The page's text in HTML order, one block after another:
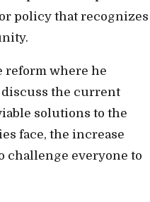
policy that recognizes
reform where he
discuss the current
solutions to the
face, the increase
challenge everyone to